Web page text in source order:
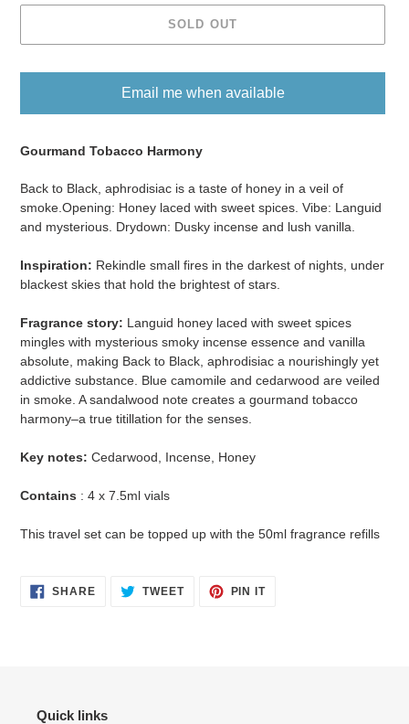
SOLD OUT
Email me when available
product
your
cart
Gourmand Tobacco Harmony
Back to Black, aphrodisiac is a taste of honey in a veil of
smoke.Opening: Honey laced with sweet spices. Vibe: Languid
and mysterious. Drydown: Dusky incense and lush vanilla.
Inspiration: Rekindle small fires in the darkest of nights, under
blackest skies that hold the brightest of stars.
Fragrance story: Languid honey laced with sweet spices
mingles with mysterious smoky incense essence and vanilla
absolute, making Back to Black, aphrodisiac a nourishingly yet
addictive substance. Blue camomile and cedarwood are veiled
in smoke. A sandalwood note creates a gourmand tobacco
harmony–a true titillation for the senses.
Key notes: Cedarwood, Incense, Honey
Contains : 4 x 7.5ml vials
This travel set can be topped up with the 50ml fragrance refills
SHARESHARE
ON
TWEETTWEET PIN ITPIN
Quick links